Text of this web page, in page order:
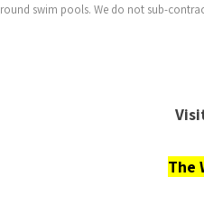
swim pools. We do not sub-
The